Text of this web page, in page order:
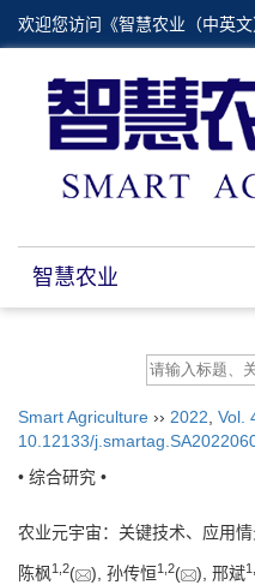
欢迎您访问《智慧农业（中英文
智慧农业
Smart Agriculture ›› 2022 Vol.
10.12133/
• 综合研究 •
农业元宇宙：关键技术、应用
陈枫1, 2( ), 孙传恒1, 2( ), 邢斌1,